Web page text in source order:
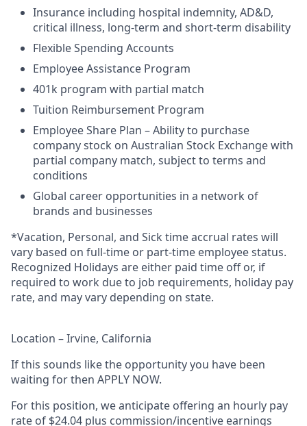
Insurance including hospital indemnity, AD&D,
critical illness, long-term and short-term disability
Flexible Spending Accounts
Employee Assistance Program
401k program with partial match
Tuition Reimbursement Program
Employee Share Plan – Ability to purchase
company stock on Australian Stock Exchange with
partial company match, subject to terms and
conditions
Global career opportunities in a network of
brands and businesses
*Vacation, Personal, and Sick time accrual rates will
vary based on full-time or part-time employee status.
Recognized Holidays are either paid time off or, if
required to work due to job requirements, holiday pay
rate, and may vary depending on state.
Location – Irvine, California
If this sounds like the opportunity you have been
waiting for then APPLY NOW.
For this position, we anticipate offering an hourly pay
rate of $24.04 plus commission/incentive earnings